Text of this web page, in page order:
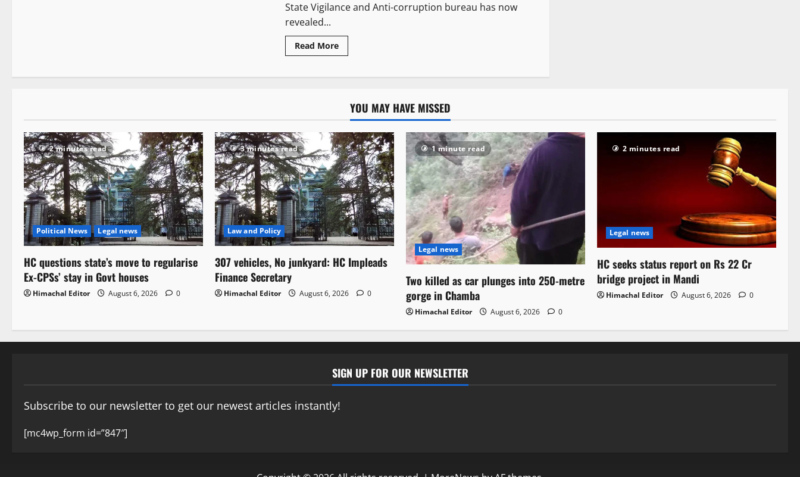
State Vigilance and Anti-corruption bureau has now
revealed...
Read More
YOU MAY HAVE MISSED
2 minutes read
Political News Legal news
HC questions state’s move to regularise
Ex-CPSs’ stay in Govt houses
Himachal Editor August 6, 2026 0
3 minutes read
Law and Policy
307 vehicles, No junkyard: HC Impleads
Finance Secretary
Himachal Editor August 6, 2026 0
1 minute read
Legal news
Two killed as car plunges into 250-metre
gorge in Chamba
Himachal Editor August 6, 2026 0
2 minutes read
Legal news
HC seeks status report on Rs 22 Cr
bridge project in Mandi
Himachal Editor August 6, 2026 0
SIGN UP FOR OUR NEWSLETTER
Subscribe to our newsletter to get our newest articles instantly!
[mc4wp_form id=”847″]